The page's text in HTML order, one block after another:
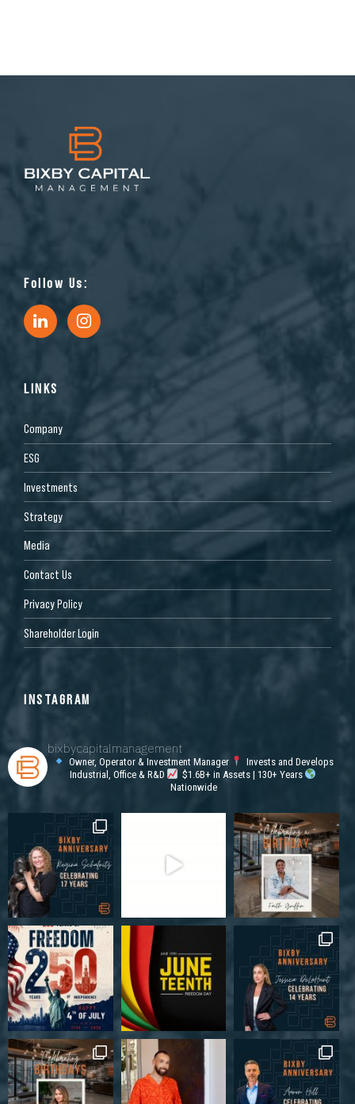
Follow Us:
LINKS
Company
ESG
Investments
Strategy
Media
Contact Us
Privacy Policy
Shareholder Login
INSTAGRAM
bixbycapitalmanagement
Owner, Operator & Investment Manager
Invests and Develops
Industrial, Office & R&D
$1.6B+ in Assets | 130+ Years
Nationwide